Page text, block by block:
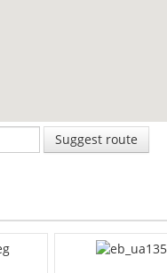
Suggest route